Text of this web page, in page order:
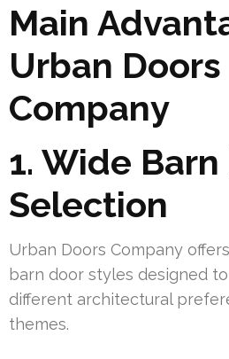
Main
Urban Doors
Company
1. Wide
Selection
Urban Doors Company
barn door styles designed
different architectural
themes.